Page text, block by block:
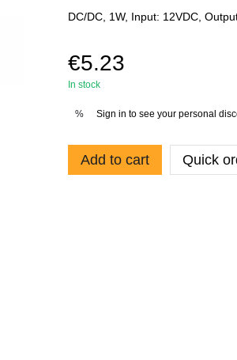
DC/DC, 1W, Input: 12VDC,
€5.23
In stock
% Sign in to see your personal
Add to cart Quick